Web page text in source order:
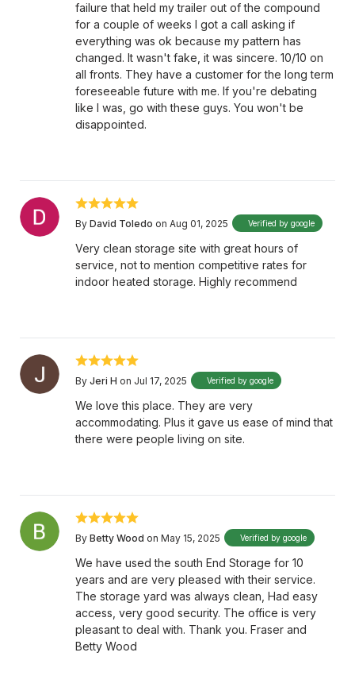
failure that held my trailer out of the compound
for a couple of weeks I got a call asking if
everything was ok because my pattern has
changed. It wasn't fake, it was sincere. 10/10 on
all fronts. They have a customer for the long term
foreseeable future with me. If you're debating
like I was, go with these guys. You won't be
disappointed.
By David Toledo on Aug 01, 2025 Verified by google
Very clean storage site with great hours of
service, not to mention competitive rates for
indoor heated storage. Highly recommend
By Jeri H on Jul 17, 2025 Verified by google
We love this place. They are very
accommodating. Plus it gave us ease of mind that
there were people living on site.
By Betty Wood on May 15, 2025 Verified by google
We have used the south End Storage for 10
years and are very pleased with their service.
The storage yard was always clean, Had easy
access, very good security. The office is very
pleasant to deal with. Thank you. Fraser and
Betty Wood